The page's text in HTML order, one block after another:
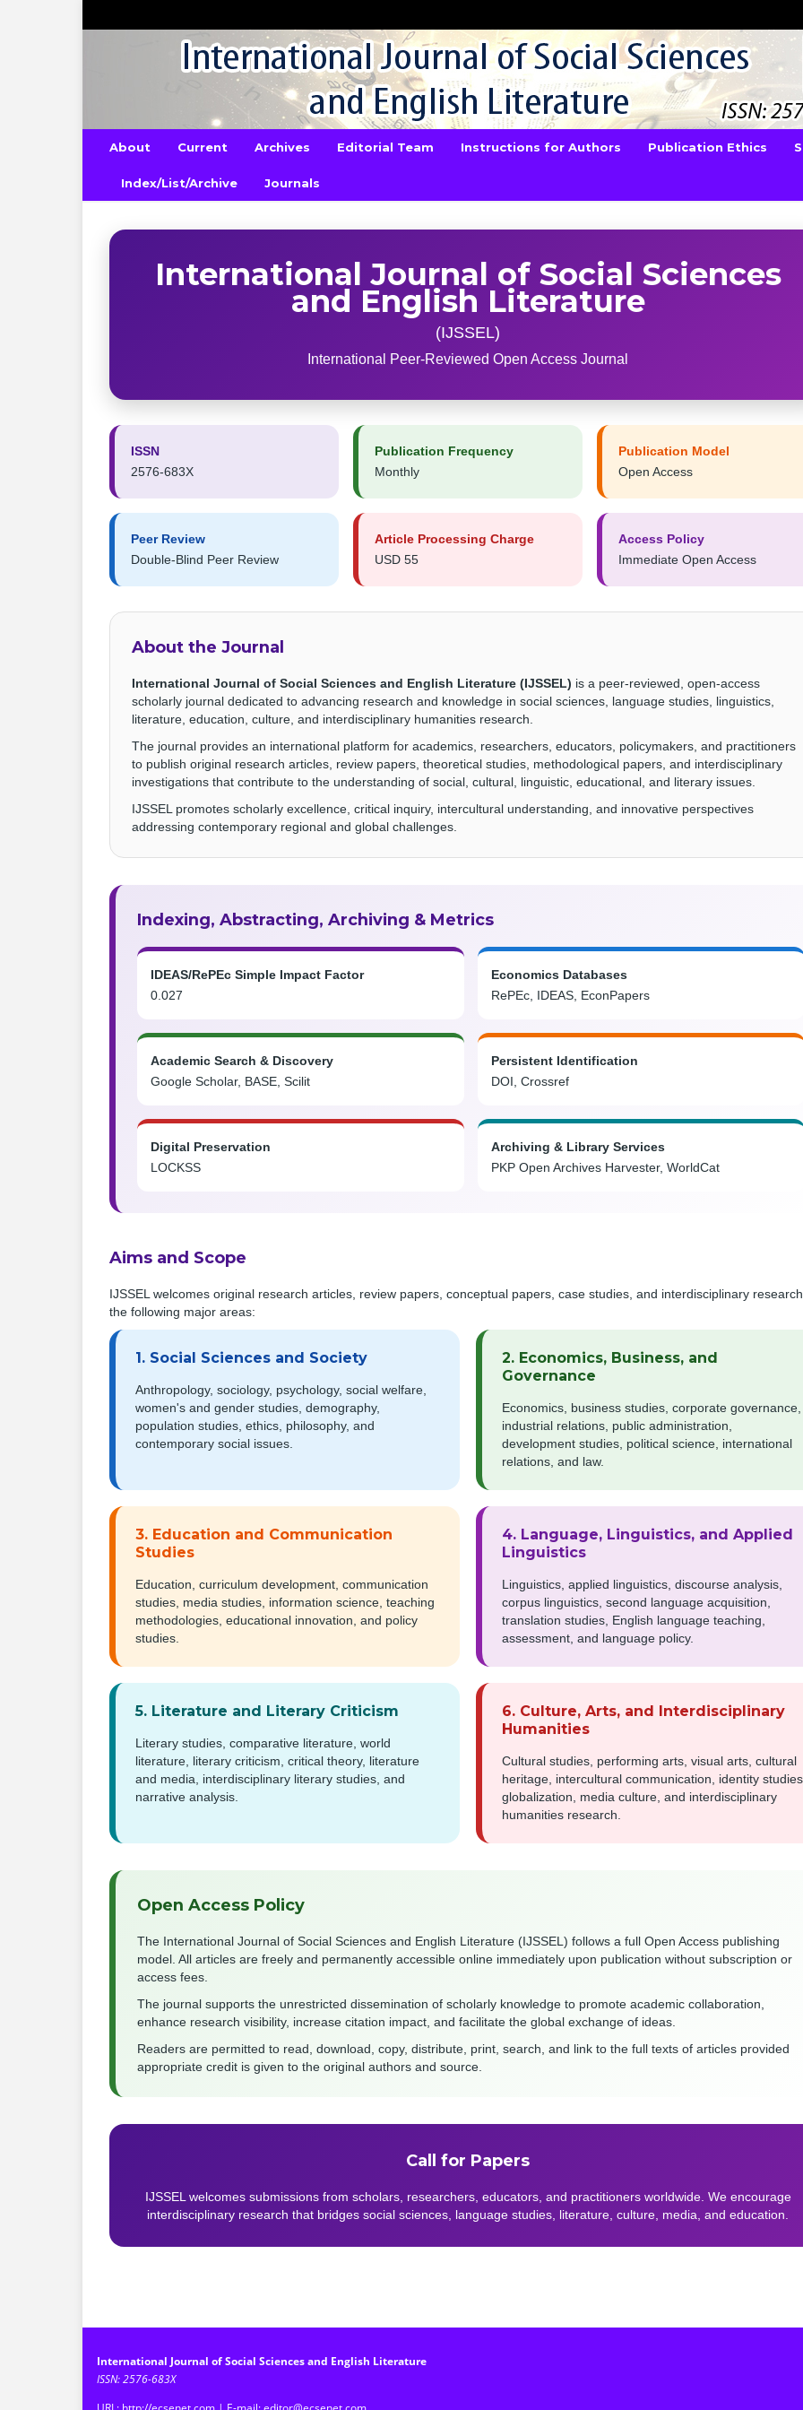
About Current Archives Editorial Team Instructions for Authors Publication Ethics
Index/List/Archive Journals
International Journal of Social Sciences
and English Literature
(IJSSEL)
International Peer-Reviewed Open Access Journal
ISSN
2576-683X
Publication Frequency
Monthly
Publication Model
Open Access
Peer Review
Double-Blind Peer Review
Article Processing Charge
USD 55
Access Policy
Immediate Open Access
About the Journal
International Journal of Social Sciences and English Literature (IJSSEL) is a peer-reviewed, open-access
scholarly journal dedicated to advancing research and knowledge in social sciences, language studies, linguistics,
literature, education, culture, and interdisciplinary humanities research.
The journal provides an international platform for academics, researchers, educators, policymakers, and practitioners
to publish original research articles, review papers, theoretical studies, methodological papers, and interdisciplinary
investigations that contribute to the understanding of social, cultural, linguistic, educational, and literary issues.
IJSSEL promotes scholarly excellence, critical inquiry, intercultural understanding, and innovative perspectives
addressing contemporary regional and global challenges.
Indexing, Abstracting, Archiving & Metrics
IDEAS/RePEc Simple Impact Factor
0.027
Economics Databases
RePEc, IDEAS, EconPapers
Academic Search & Discovery
Google Scholar, BASE, Scilit
Persistent Identification
DOI, Crossref
Digital Preservation
LOCKSS
Archiving & Library Services
PKP Open Archives Harvester, WorldCat
Aims and Scope
IJSSEL welcomes original research articles, review papers, conceptual papers, case studies, and interdisciplinary
the following major areas:
1. Social Sciences and Society
Anthropology, sociology, psychology, social welfare,
women's and gender studies, demography,
population studies, ethics, philosophy, and
contemporary social issues.
2. Economics, Business, and
Governance
Economics, business studies, corporate governance,
industrial relations, public administration,
development studies, political science, international
relations, and law.
3. Education and Communication
Studies
Education, curriculum development, communication
studies, media studies, information science, teaching
methodologies, educational innovation, and policy
studies.
4. Language, Linguistics, and Applied
Linguistics
Linguistics, applied linguistics, discourse analysis,
corpus linguistics, second language acquisition,
translation studies, English language teaching,
assessment, and language policy.
5. Literature and Literary Criticism
Literary studies, comparative literature, world
literature, literary criticism, critical theory, literature
and media, interdisciplinary literary studies, and
narrative analysis.
6. Culture, Arts, and Interdisciplinary
Humanities
Cultural studies, performing arts, visual arts, cultural
heritage, intercultural communication, identity
globalization, media culture, and interdisciplinary
humanities research.
Open Access Policy
The International Journal of Social Sciences and English Literature (IJSSEL) follows a full Open Access publishing
model. All articles are freely and permanently accessible online immediately upon publication without subscription or
access fees.
The journal supports the unrestricted dissemination of scholarly knowledge to promote academic collaboration,
enhance research visibility, increase citation impact, and facilitate the global exchange of ideas.
Readers are permitted to read, download, copy, distribute, print, search, and link to the full texts of articles provided
appropriate credit is given to the original authors and source.
Call for Papers
IJSSEL welcomes submissions from scholars, researchers, educators, and practitioners worldwide. We encourage
interdisciplinary research that bridges social sciences, language studies, literature, culture, media, and education.
International Journal of Social Sciences and English Literature
ISSN: 2576-683X